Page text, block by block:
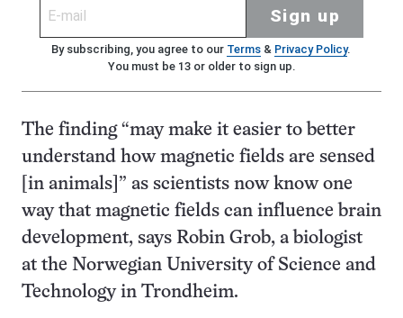
Sign up
By subscribing, you agree to our Terms& Privacy Policy.
You must be 13 or older to sign up.
The finding “may make it easier to better
understand how magnetic fields are sensed
[in animals]” as scientists now know one
way that magnetic fields can influence brain
development, says Robin Grob, a biologist
at the Norwegian University of Science and
Technology in Trondheim.